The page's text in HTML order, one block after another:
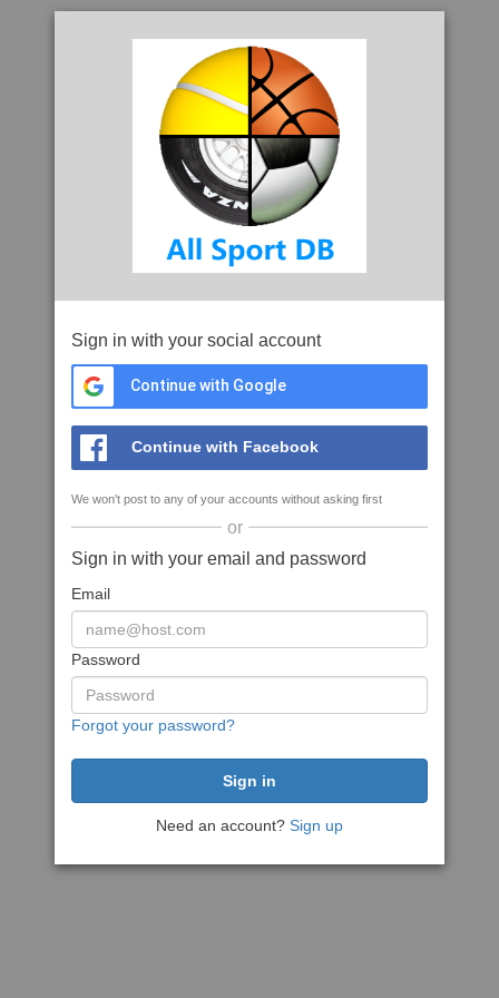
Sign in with your social account
Continue with Google
Continue with Facebook
We won't post to any of your accounts without asking first
or
Sign in with your email and password
Email
Password
Forgot your password?
Need an account? Sign up